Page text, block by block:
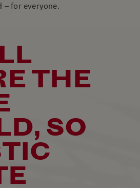
– for everyone.
THE
SO